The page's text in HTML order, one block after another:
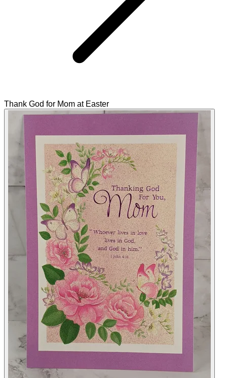
Thank God for Mom at Easter